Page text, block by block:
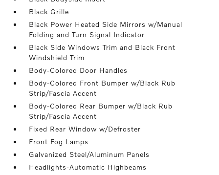
Black Grille
Black Power Heated Side Mirrors w/Manual
Folding and Turn Signal Indicator
Black Side Windows Trim and Black Front
Windshield Trim
Body-Colored Door Handles
Body-Colored Front Bumper w/Black Rub
Strip/Fascia Accent
Body-Colored Rear Bumper w/Black Rub
Strip/Fascia Accent
Fixed Rear Window w/Defroster
Front Fog Lamps
Galvanized Steel/Aluminum Panels
Headlights-Automatic Highbeams